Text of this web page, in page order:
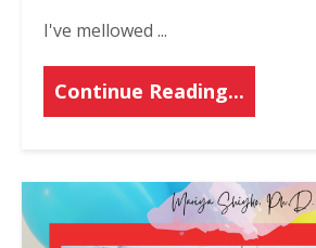
I've mellowed ...
Continue Reading...